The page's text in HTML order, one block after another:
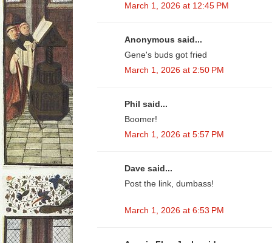
March 1, 2026 at 12:45 PM
Anonymous said...
Gene's buds got fried
March 1, 2026 at 2:50 PM
Phil said...
Boomer!
March 1, 2026 at 5:57 PM
Dave said...
Post the link, dumbass!
March 1, 2026 at 6:53 PM